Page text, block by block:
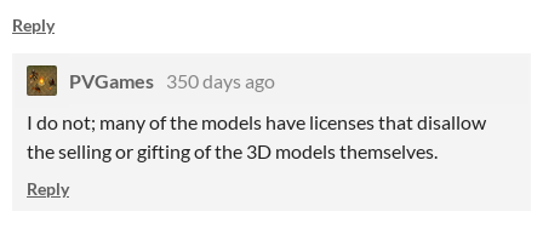
Reply
PVGames 350 days ago
I do not; many of the models have licenses that disallow
the selling or gifting of the 3D models themselves.
Reply